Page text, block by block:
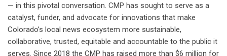
— in this pivotal conversation. CMP has sought to serve as a
catalyst, funder, and advocate for innovations that make
Colorado’s local news ecosystem more sustainable,
collaborative, trusted, equitable and accountable to the public it
serves. Since 2018 the CMP has raised more than $6 million for